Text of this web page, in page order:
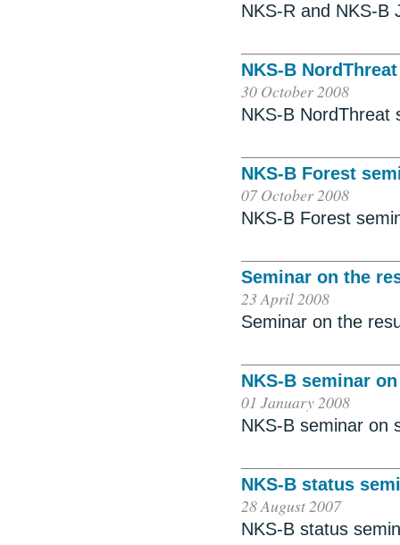
NKS-R and NKS-B
NKS-B
30 October 2008
NKS-B NordThreat
NKS-B Forest
07 October 2008
NKS-B Forest
Seminar on the
23 April 2008
Seminar on the
NKS-B seminar
01 January 2008
NKS-B seminar on
NKS-B status
28 August 2007
NKS-B status